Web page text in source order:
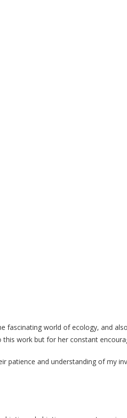
fascinating world of ecology, and
work but for her constant
patience and understanding of my